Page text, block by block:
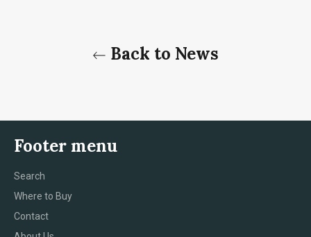
Back to News
Footer menu
Search
Where to Buy
Contact